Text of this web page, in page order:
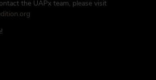
the UAPx team, please visit